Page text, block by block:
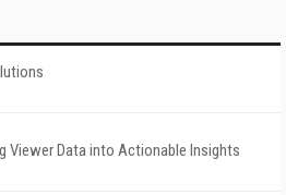
Viewer Data into Actionable Insights